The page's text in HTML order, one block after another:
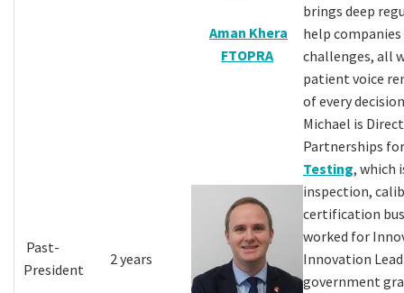
Aman Khera
FTOPRA
brings deep
help
challenges, all
patient voice
of every
Past-
President
2 years
Michael is
Partnerships
Testing, which
inspection,
certification
worked for
Innovation
government